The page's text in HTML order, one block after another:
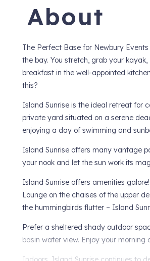
About
The Perfect Base for Newbury
the bay. You stretch, grab your
breakfast in the well-appointed
this?
Island Sunrise is the ideal retreat for
private yard situated on a serene
enjoying a day of swimming and
Island Sunrise offers many vantage
your nook and let the sun work its
Island Sunrise offers amenities
Lounge on the chaises of the upper
the hummingbirds flutter – Island
Prefer a sheltered shady outdoor
basin water view. Enjoy your